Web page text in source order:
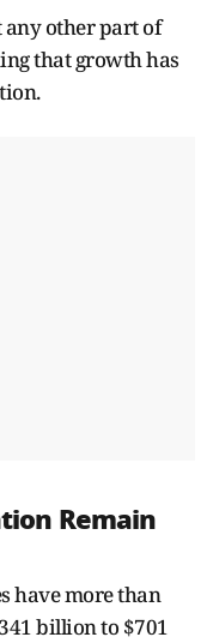
any other part of
that growth has
Remain
have more than
billion to $701